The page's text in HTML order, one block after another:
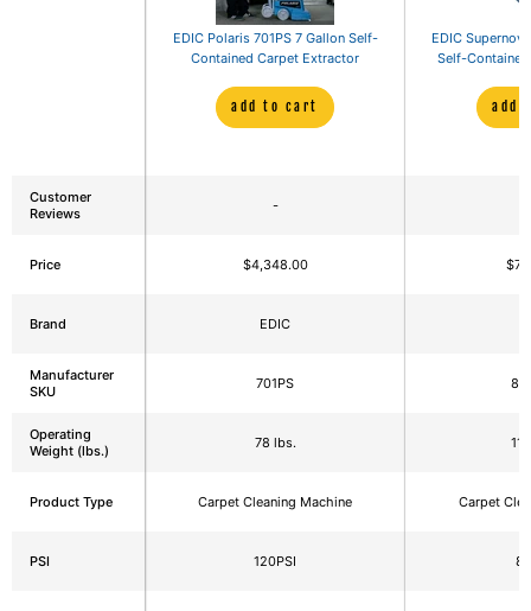
Customer
Reviews
Price
Brand
Manufacturer
SKU
Operating
Weight (lbs.)
Product Type
PSI
EDIC Polaris 701PS 7 Gallon Self-
Contained Carpet Extractor
add to cart
-
$4,348.00
EDIC
701PS
78 lbs.
Carpet Cleaning Machine
120PSI
EDIC
Self-
add
Carpet